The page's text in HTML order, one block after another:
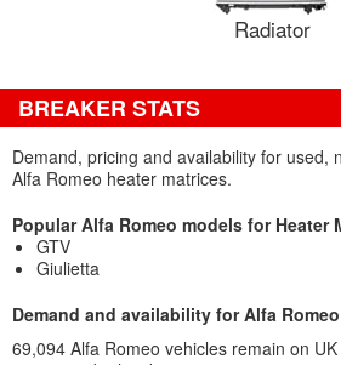
Radiator
BREAKER STATS
Demand, pricing and availability for used,
Alfa Romeo heater matrices.
Popular Alfa Romeo models for Heater
GTV
Giulietta
Demand and availability for Alfa
69,094 Alfa Romeo vehicles remain on